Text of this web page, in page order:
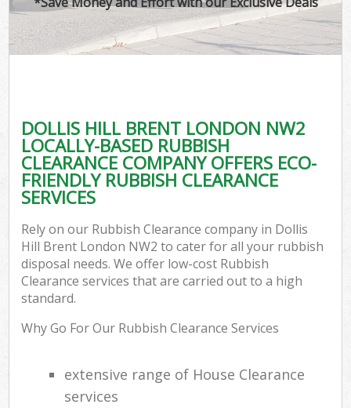
DOLLIS HILL BRENT LONDON NW2
LOCALLY-BASED RUBBISH
CLEARANCE COMPANY OFFERS ECO-
FRIENDLY RUBBISH CLEARANCE
SERVICES
Rely on our Rubbish Clearance company in Dollis
Hill Brent London NW2 to cater for all your rubbish
disposal needs. We offer low-cost Rubbish
Clearance services that are carried out to a high
standard.
Why Go For Our Rubbish Clearance Services
extensive range of House Clearance
services